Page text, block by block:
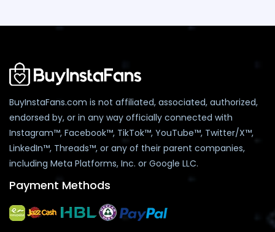
BuyInstaFans.com is not affiliated, associated, authorized,
endorsed by, or in any way officially connected with
Instagram™, Facebook™, TikTok™, YouTube™, Twitter/X™,
LinkedIn™, Threads™, or any of their parent companies,
including Meta Platforms, Inc. or Google LLC.
Payment Methods